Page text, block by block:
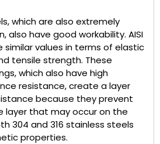
which are also extremely
also have good workability. AISI
similar values in terms of elastic
tensile strength. These
which also have high
resistance, create a layer
because they prevent
layer that may occur on the
304 and 316 stainless steels
properties.